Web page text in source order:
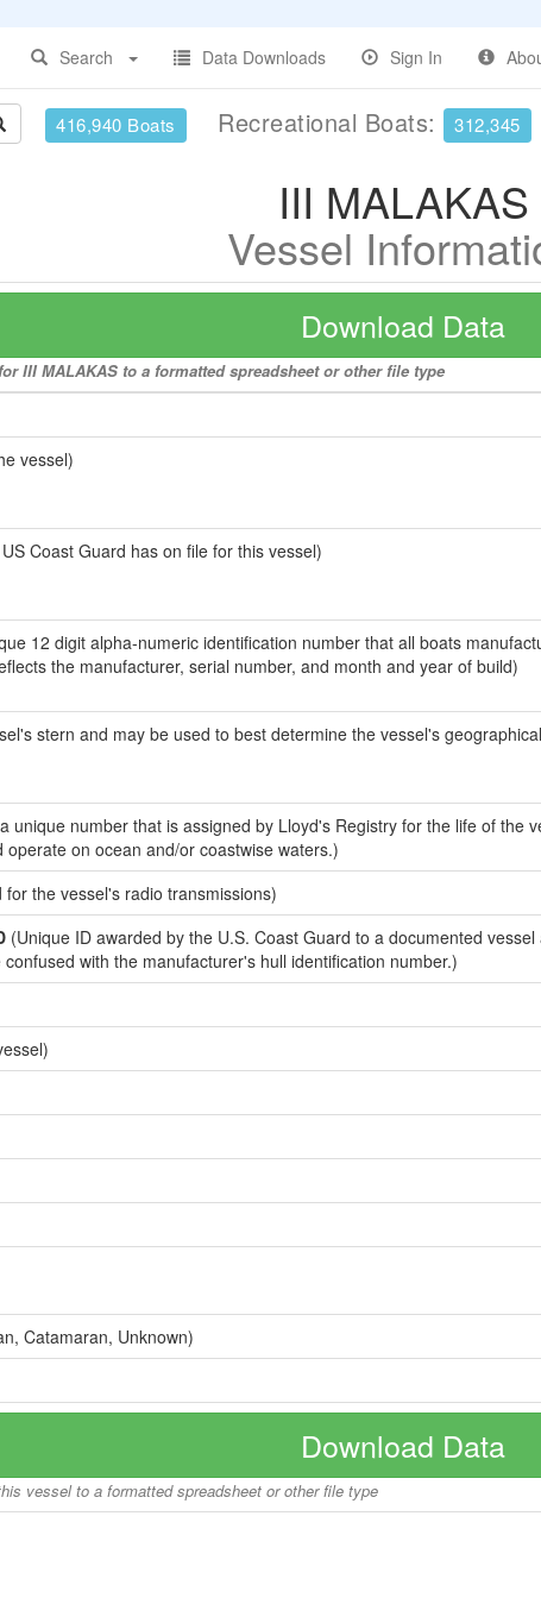
Search
Data Downloads Sign In
416,940 Boats Recreational Boats: 312,345
III MALAKAS
Vessel
Download Data
III MALAKAS to a formatted spreadsheet or other file type
vessel)
Coast Guard has on file for this vessel)
12 digit alpha-numeric identification number that all boats
the manufacturer, serial number, and month and year of build)
stern and may be used to best determine the vessel's
unique number that is assigned by Lloyd's Registry for the life of the
on ocean and/or coastwise waters.)
the vessel's radio transmissions)
(Unique ID awarded by the U.S. Coast Guard to a documented
with the manufacturer's hull identification number.)
Catamaran, Unknown)
Download Data
vessel to a formatted spreadsheet or other file type